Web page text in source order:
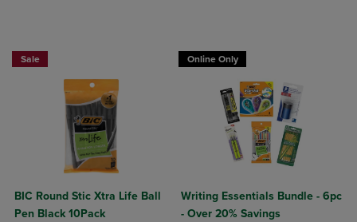
Sale
BIC Round Stic Xtra Life Ball
Pen Black 10Pack
Online Only
Writing Essentials Bundle - 6pc
- Over 20% Savings